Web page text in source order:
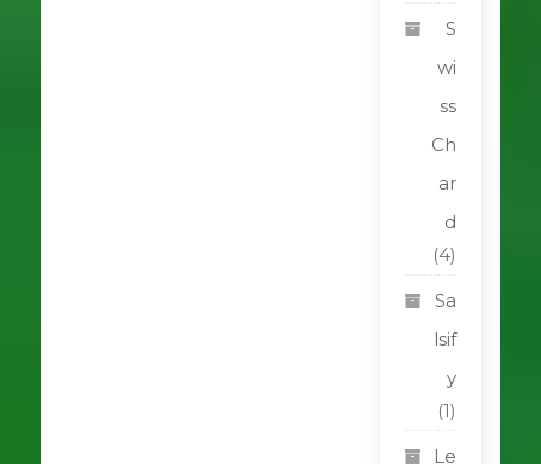
S
wi
ss
Ch
ar
d
(4)
Sa
lsif
y
(1)
Le